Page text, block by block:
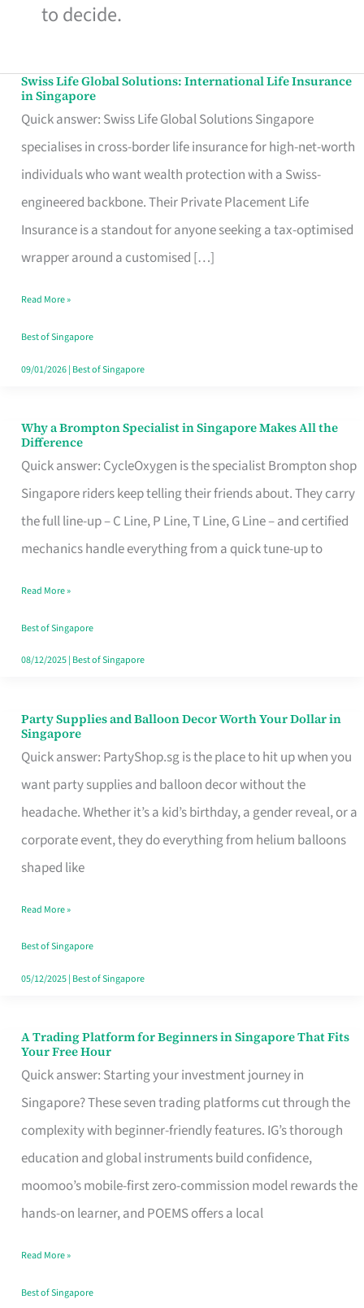
to decide.
Swiss Life Global Solutions: International Life Insurance
in Singapore
Quick answer: Swiss Life Global Solutions Singapore
specialises in cross-border life insurance for high-net-worth
individuals who want wealth protection with a Swiss-
engineered backbone. Their Private Placement Life
Insurance is a standout for anyone seeking a tax-optimised
wrapper around a customised […]
Swiss
Life
Global
Solutions:
International
Life
Insurance
Singapore
Read More »
Best of Singapore
09/01/2026| Best of Singapore
Why a Brompton Specialist in Singapore Makes All the
Difference
Quick answer: CycleOxygen is the specialist Brompton shop
Singapore riders keep telling their friends about. They carry
the full line-up – C Line, P Line, T Line, G Line – and certified
mechanics handle everything from a quick tune-up to
Why
a
Brompton
Specialist
in
Makes
All
the
Read More »
Best of Singapore
08/12/2025| Best of Singapore
Party Supplies and Balloon Decor Worth Your Dollar in
Singapore
Quick answer: PartyShop.sg is the place to hit up when you
want party supplies and balloon decor without the
headache. Whether it’s a kid’s birthday, a gender reveal, or a
corporate event, they do everything from helium balloons
shaped like
Party
Supplies
and
Balloon
Decor
Worth
Dollar
in
Singapore
Read More »
Best of Singapore
05/12/2025| Best of Singapore
A Trading Platform for Beginners in Singapore That Fits
Your Free Hour
Quick answer: Starting your investment journey in
Singapore? These seven trading platforms cut through the
complexity with beginner-friendly features. IG’s thorough
education and global instruments build confidence,
moomoo’s mobile-first zero-commission model rewards the
hands-on learner, and POEMS offers a local
A
Trading
Platform
for
Beginners
in
Singapore
Fits
Your
Read More »
Best of Singapore